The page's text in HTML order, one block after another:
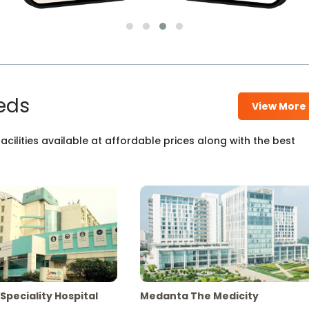
View More
available at affordable prices along with the best
Hospital Medanta The Medicity